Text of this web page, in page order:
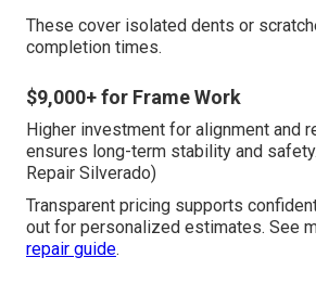
These cover isolated dents or
completion times.
$9,000+ for Frame Work
Higher investment for alignment and
ensures long-term stability and
Repair Silverado)
Transparent pricing supports
out for personalized estimates. See
repair guide.